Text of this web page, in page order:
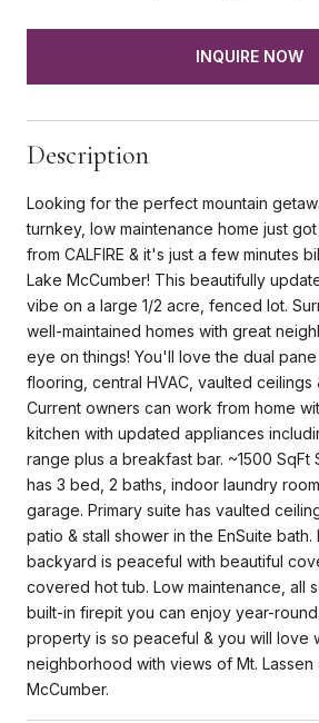
INQUIRE NOW
Description
Looking for the perfect mountain
turnkey, low maintenance home just
from CALFIRE & it's just a few minutes
Lake McCumber! This beautifully
vibe on a large 1/2 acre, fenced lot.
well-maintained homes with great
eye on things! You'll love the dual
flooring, central HVAC, vaulted
Current owners can work from home
kitchen with updated appliances
range plus a breakfast bar. ~1500 SqFt
has 3 bed, 2 baths, indoor laundry
garage. Primary suite has vaulted
patio & stall shower in the EnSuite
backyard is peaceful with beautiful
covered hot tub. Low maintenance, all
built-in firepit you can enjoy year-
property is so peaceful & you will love
neighborhood with views of Mt. Lassen
McCumber.